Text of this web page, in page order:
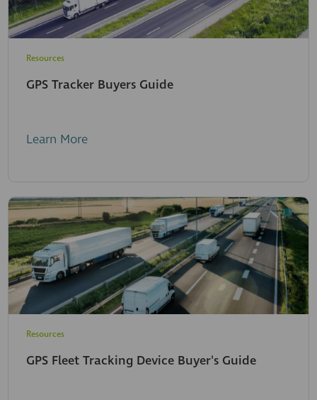
Resources
GPS Tracker Buyers Guide
Learn More
Resources
GPS Fleet Tracking Device Buyer's Guide